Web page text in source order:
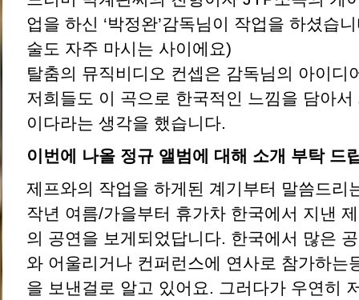
업을 하신 ‘박정완’감독님이 작업을 하셨습
술도 자주 마시는 사이에요)
탈춤의 뮤직비디오 컨셉은 감독님의 아이디
저희들도 이 곡으로 한국적인 느낌을 담아
이다라는 생각을 했습니다.
이번에 나올 정규 앨범에 대해 소개 부탁 드
제프와의 작업을 하게된 계기부터 말씀드리
작년 여름/가을부터 휴가차 한국에서 지낸
의 공연을 보게되었답니다. 한국에서 많은
와 어울리거나 컨퍼런스에 연사로 참가하는
을 보낸걸로 알고 있어요. 그러다가 우연히